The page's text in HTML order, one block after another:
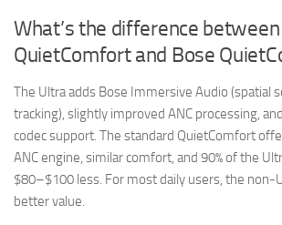
What’s the difference
QuietComfort and Bose
The Ultra adds Bose Immersive Audio (spatial
tracking), slightly improved ANC processing,
codec support. The standard QuietComfort
ANC engine, similar comfort, and 90% of the
$80–$100 less. For most daily users, the non-
better value.